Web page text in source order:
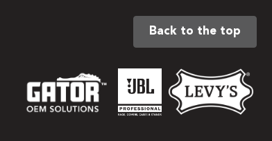
Back to the top